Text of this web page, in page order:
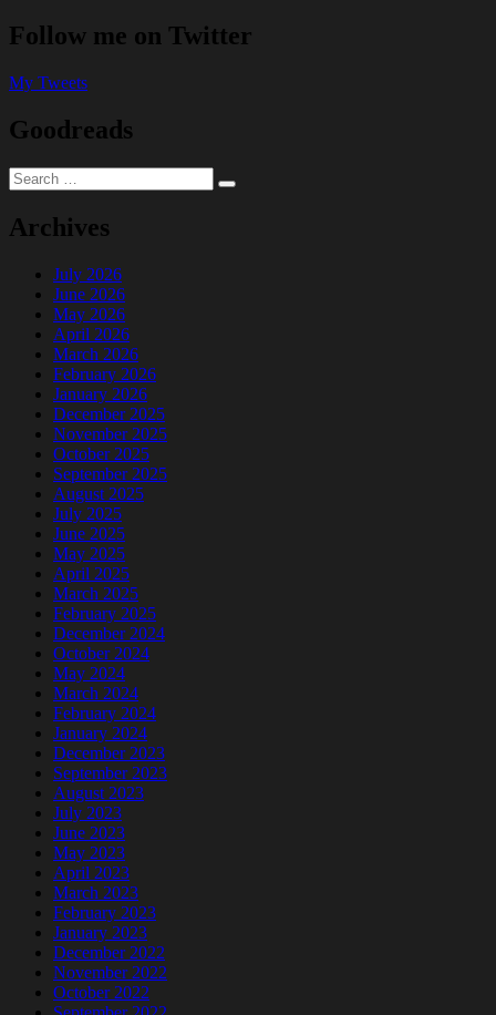
Follow me on Twitter
My Tweets
Goodreads
Search
for:
Search
Archives
July 2026
June 2026
May 2026
April 2026
March 2026
February 2026
January 2026
December 2025
November 2025
October 2025
September 2025
August 2025
July 2025
June 2025
May 2025
April 2025
March 2025
February 2025
December 2024
October 2024
May 2024
March 2024
February 2024
January 2024
December 2023
September 2023
August 2023
July 2023
June 2023
May 2023
April 2023
March 2023
February 2023
January 2023
December 2022
November 2022
October 2022